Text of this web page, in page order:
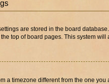
are stored in the board
top of board pages. This system
a timezone different from the one